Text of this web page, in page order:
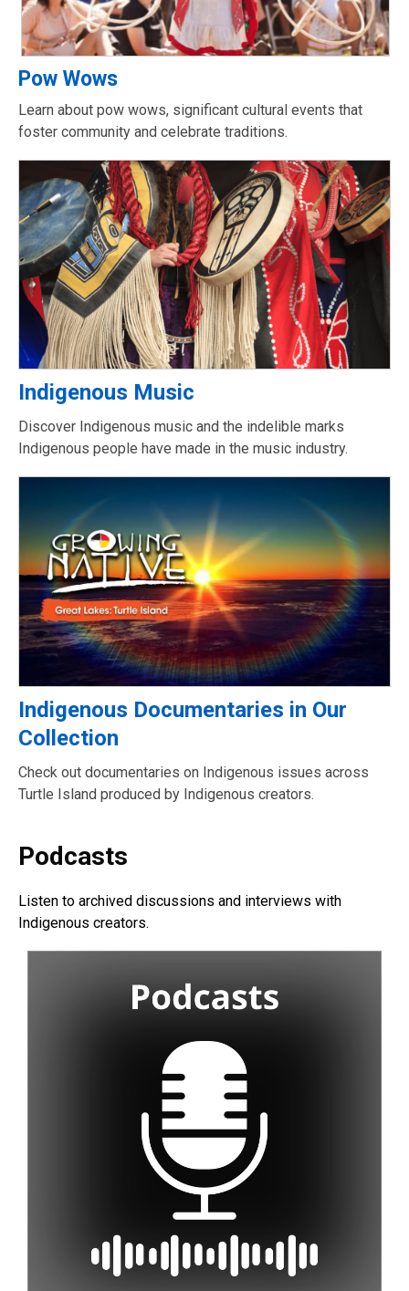
Pow Wows
Learn about pow wows, significant cultural events that
foster community and celebrate traditions.
Indigenous Music
Discover Indigenous music and the indelible marks
Indigenous people have made in the music industry.
Indigenous Documentaries in Our
Collection
Check out documentaries on Indigenous issues across
Turtle Island produced by Indigenous creators.
Podcasts
Listen to archived discussions and interviews with
Indigenous creators.